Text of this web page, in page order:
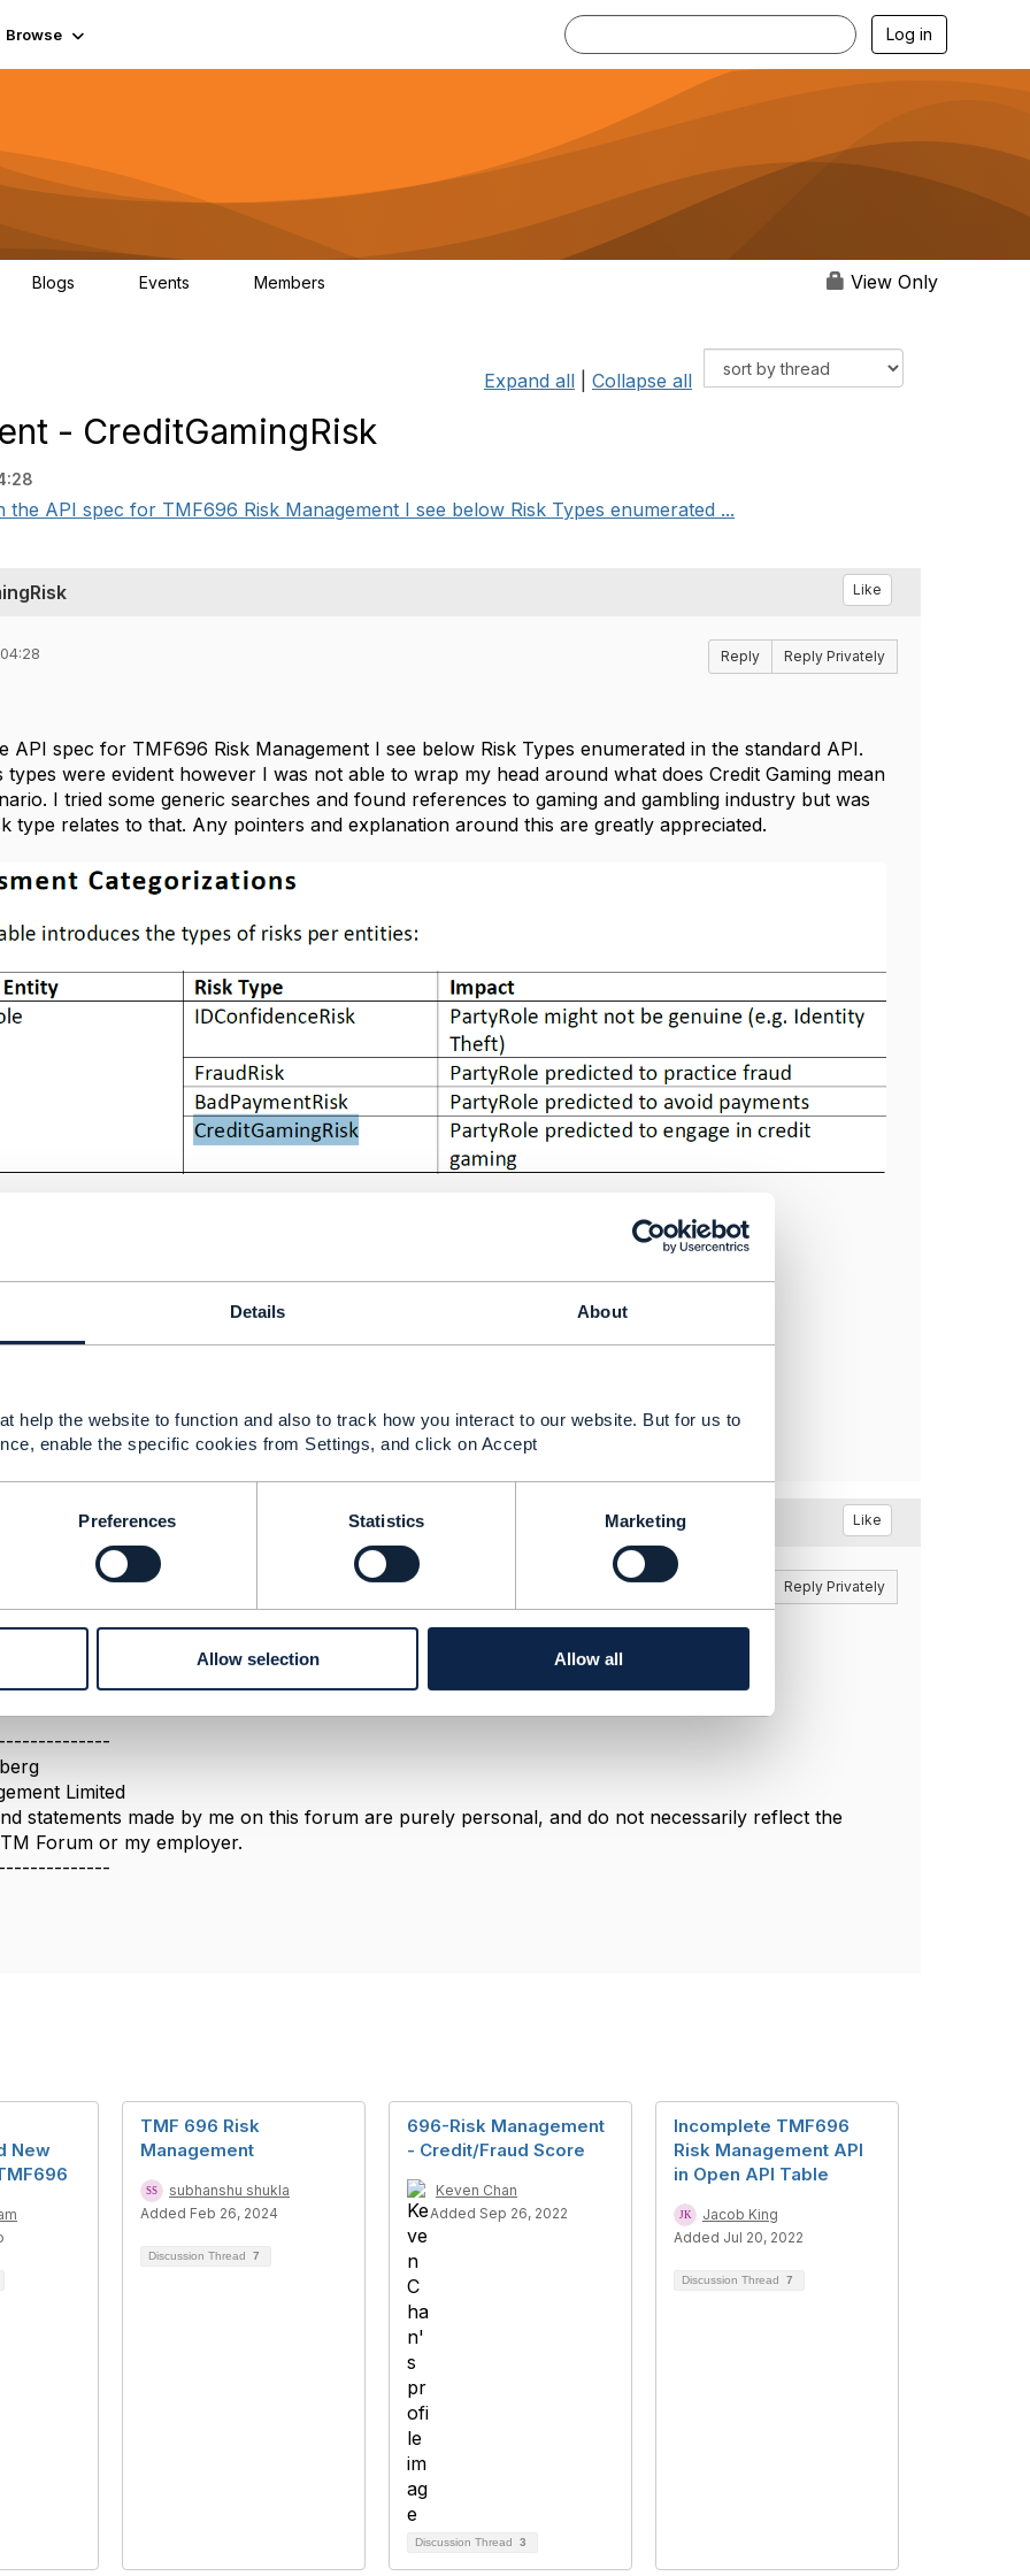
Details About
help the website to function and also to track how you interact to our website. But for us to
enable the specific cookies from Settings, and click on Accept
Preferences Statistics Marketing
Allow selection Allow all
Browse Log in
Blogs Events Members View Only
Expand all Collapse all
- CreditGamingRisk
API spec for TMF696 Risk Management I see below Risk Types enumerated ...
Like
Reply Reply Privately
API spec for TMF696 Risk Management I see below Risk Types enumerated in the standard API.
types were evident however I was not able to wrap my head around what does Credit Gaming mean
I tried some generic searches and found references to gaming and gambling industry but was
type relates to that. Any pointers and explanation around this are greatly appreciated.
Management Consulting Inc.
Like
06:23 Reply Privately
post, please follow the discussion on the other thread here:
discussion/tmf-696-risk-management-api-creditgamingrisk
Limited
statements made by me on this forum are purely personal, and do not necessarily reflect the
Forum or my employer.
New
TMF 696 Risk
Management
subhanshu shukla
Added Feb 26, 2024
Discussion Thread 7
696-Risk Management
- Credit/Fraud Score
Keven Chan
Added Sep 26, 2022
Discussion Thread 3
Incomplete TMF696
Risk Management API
in Open API Table
Jacob King
Added Jul 20, 2022
Discussion Thread 7